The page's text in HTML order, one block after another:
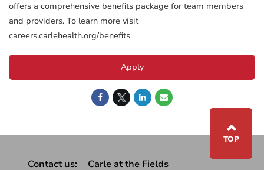
offers a comprehensive benefits package for team members
and providers. To learn more visit
careers.carlehealth.org/benefits
Apply
⌃
TOP
Contact us: Carle at the Fields